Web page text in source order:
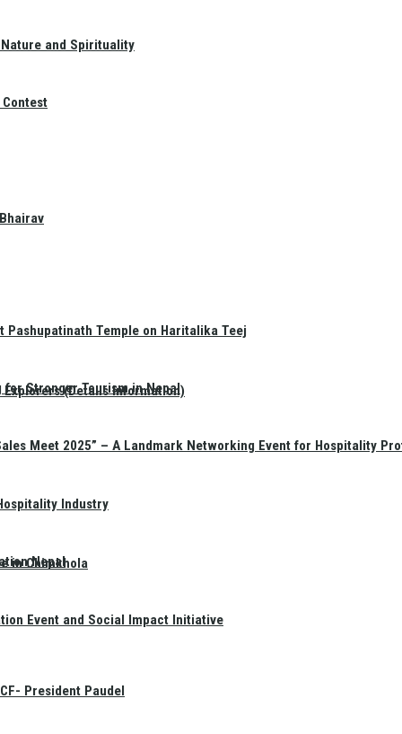
Explorers (Details Information)
in Chimkhola
and Spirituality
Pashupatinath Temple on Haritalika Teej
for Stronger Tourism in Nepal
Meet 2025” – A Landmark Networking Event for Hospitality
Industry
Nepal
Event and Social Impact Initiative
President Paudel